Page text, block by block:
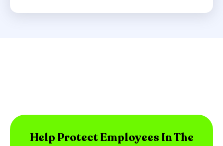
Help Protect Employees In The